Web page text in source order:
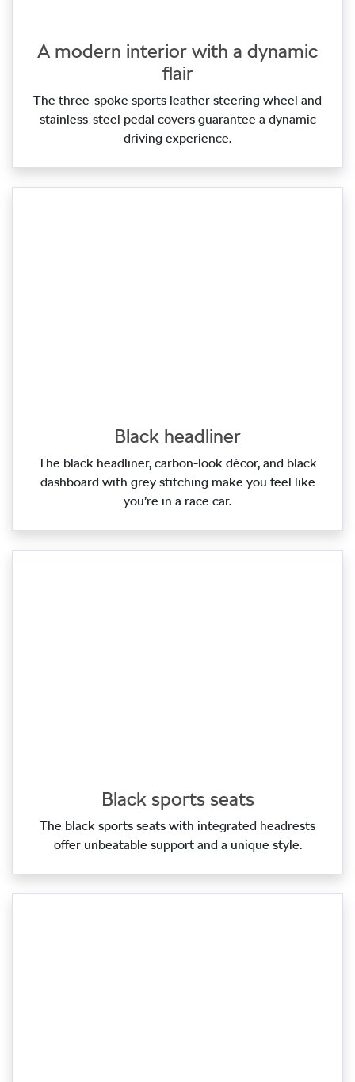
A modern interior with a dynamic
flair
The three‑spoke sports leather steering wheel and
stainless‑steel pedal covers guarantee a dynamic
driving experience.
Black headliner
The black headliner, carbon‑look décor, and black
dashboard with grey stitching make you feel like
you’re in a race car.
Black sports seats
The black sports seats with integrated headrests
offer unbeatable support and a unique style.